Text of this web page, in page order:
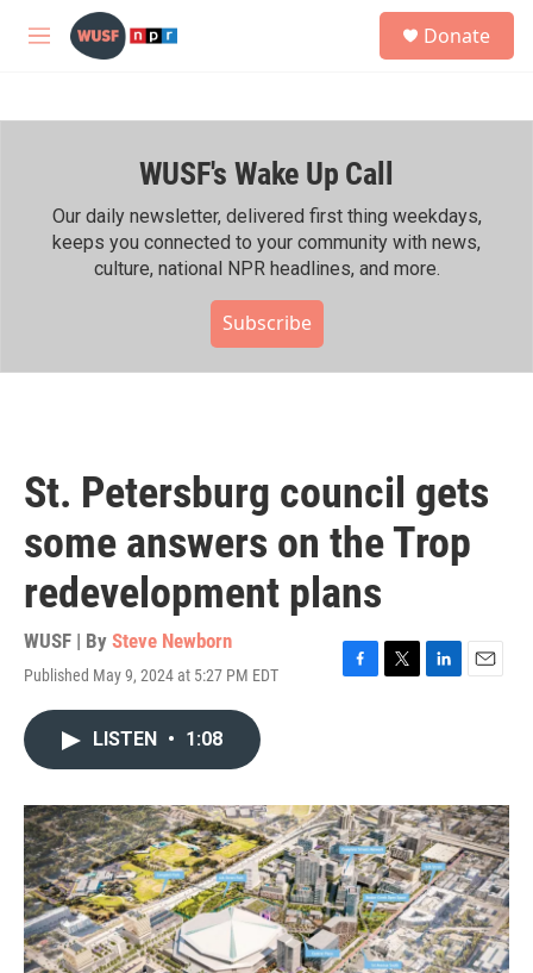
Skip to main content
M
h
Donate
WUSF's Wake Up Call
Our daily newsletter, delivered first thing weekdays,
keeps you connected to your community with news,
culture, national NPR headlines, and more.
Subscribe
St. Petersburg council gets
some answers on the Trop
redevelopment plans
WUSF | By Steve Newborn
Published May 9, 2024 at 5:27 PM EDT
F
o
k
T
r
L
I
n
E
LISTEN • 1:08